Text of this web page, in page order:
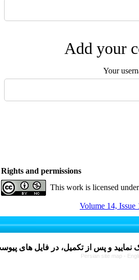
Add your
Your
Rights and permissions
This work is licensed
Volume 14, Issue
Persian site map -